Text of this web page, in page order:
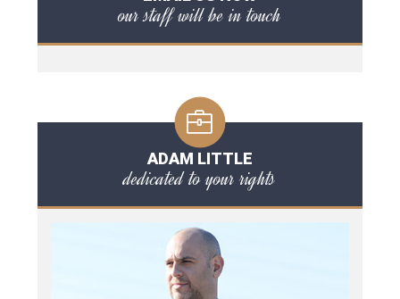
our staff will be in touch
ADAM LITTLE
dedicated to your rights